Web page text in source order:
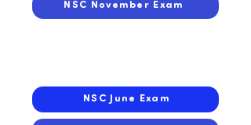
NSC November Exam
NSC June Exam